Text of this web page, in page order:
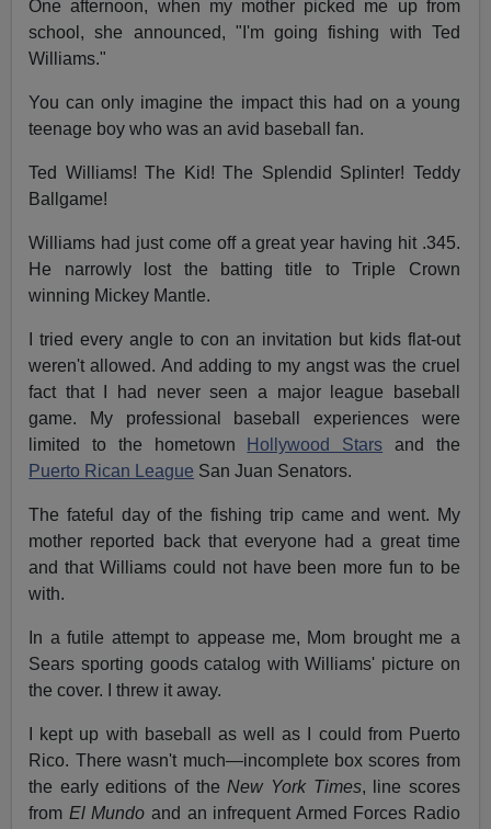
One afternoon, when my mother picked me up from
school, she announced, "I'm going fishing with Ted
Williams."
You can only imagine the impact this had on a young
teenage boy who was an avid baseball fan.
Ted Williams! The Kid! The Splendid Splinter! Teddy
Ballgame!
Williams had just come off a great year having hit .345.
He narrowly lost the batting title to Triple Crown
winning Mickey Mantle.
I tried every angle to con an invitation but kids flat-out
weren't allowed. And adding to my angst was the cruel
fact that I had never seen a major league baseball
game. My professional baseball experiences were
limited to the hometown
Hollywood Stars and the
Puerto Rican League San Juan Senators.
The fateful day of the fishing trip came and went. My
mother reported back that everyone had a great time
and that Williams could not have been more fun to be
with.
In a futile attempt to appease me, Mom brought me a
Sears sporting goods catalog with Williams' picture on
the cover. I threw it away.
I kept up with baseball as well as I could from Puerto
Rico. There wasn't much—incomplete box scores from
the early editions of theNew York Times, line scores
from El Mundo and an infrequent Armed Forces Radio